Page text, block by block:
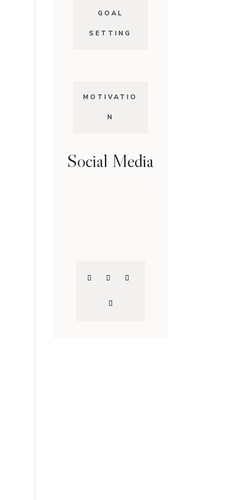
GOAL
SETTING
MOTIVATIO
N
Social Media